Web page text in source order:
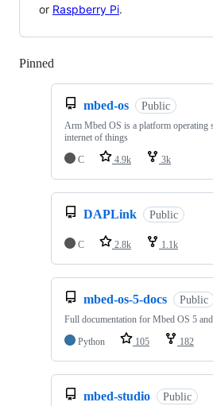
or Raspberry Pi.
Pinned
mbed-os Public
Arm Mbed OS is a platform operating
internet of things
C
4.9k 3k
DAPLink Public
C 2.8k 1.1k
mbed-os-5-docs Public
Full documentation for Mbed OS 5
Python
105 182
mbed-studio Public